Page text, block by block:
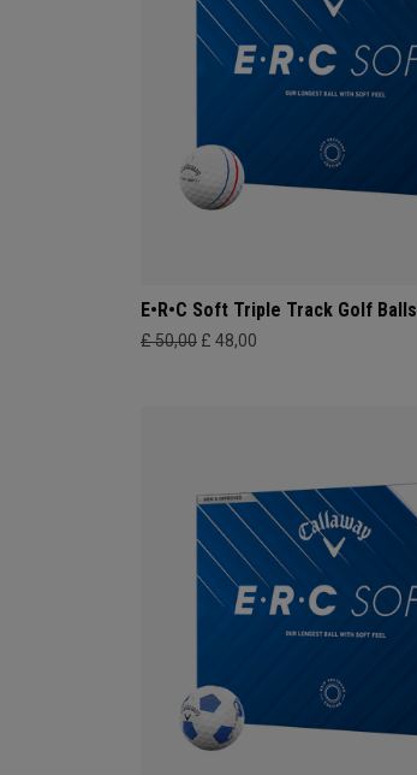
E•R•C Soft Triple Track Golf Balls
£ 50,00 £ 48,00